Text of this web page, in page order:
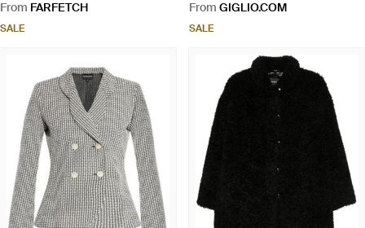
Jacket - Grey
From FARFETCH
SALE
Pattern Viscose Waistcoat -
From GIGLIO.COM
SALE